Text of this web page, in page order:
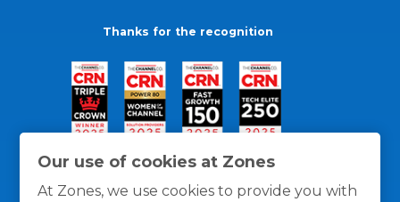
Our use of cookies at Zones
At Zones, we use cookies to provide you with
Thanks for the recognition